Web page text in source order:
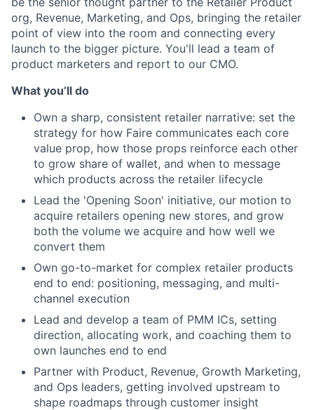
org, Revenue, Marketing, and Ops, bringing the retailer
point of view into the room and connecting every
launch to the bigger picture. You'll lead a team of
product marketers and report to our CMO.
What you’ll do
Own a sharp, consistent retailer narrative: set the
strategy for how Faire communicates each core
value prop, how those props reinforce each other
to grow share of wallet, and when to message
which products across the retailer lifecycle
Lead the 'Opening Soon' initiative, our motion to
acquire retailers opening new stores, and grow
both the volume we acquire and how well we
convert them
Own go-to-market for complex retailer products
end to end: positioning, messaging, and multi-
channel execution
Lead and develop a team of PMM ICs, setting
direction, allocating work, and coaching them to
own launches end to end
Partner with Product, Revenue, Growth Marketing,
and Ops leaders, getting involved upstream to
shape roadmaps through customer insight